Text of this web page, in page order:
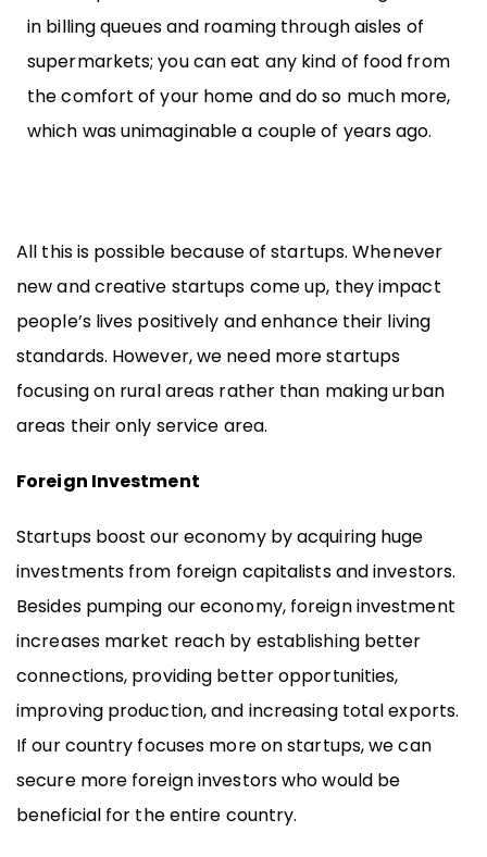
in billing queues and roaming through aisles of
supermarkets; you can eat any kind of food from
the comfort of your home and do so much more,
which was unimaginable a couple of years ago.
All this is possible because of startups. Whenever
new and creative startups come up, they impact
people’s lives positively and enhance their living
standards. However, we need more startups
focusing on rural areas rather than making urban
areas their only service area.
Foreign Investment
Startups boost our economy by acquiring huge
investments from foreign capitalists and investors.
Besides pumping our economy, foreign investment
increases market reach by establishing better
connections, providing better opportunities,
improving production, and increasing total exports.
If our country focuses more on startups, we can
secure more foreign investors who would be
beneficial for the entire country.